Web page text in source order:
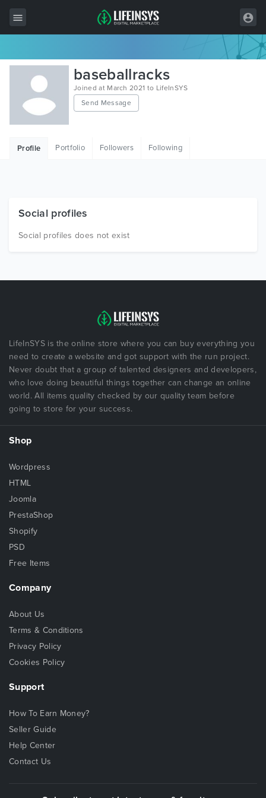
All Items
Wordpress
HTML
Free Items
baseballracks
Joined at March 2021 to LifeInSYS
Send Message
Profile Portfolio Followers Following
Social profiles
Social profiles does not exist
LifeInSYS is the online store where you can buy everything you
need to create a website and got support with the run project.
Never doubt that a group of talented designers and developers,
who love doing beautiful things together can change an online
world. All items quality checked by our quality team before
going to store for your success.
Shop
Wordpress
HTML
Joomla
PrestaShop
Shopify
PSD
Free Items
Company
About Us
Terms & Conditions
Privacy Policy
Cookies Policy
Support
How To Earn Money?
Seller Guide
Help Center
Contact Us